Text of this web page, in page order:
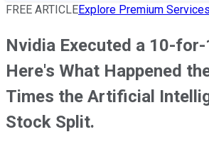
FREE ARTICLEExplore Premium Services
Nvidia Executed a 10-
Here's What Happened
Times the Artificial
Stock Split.